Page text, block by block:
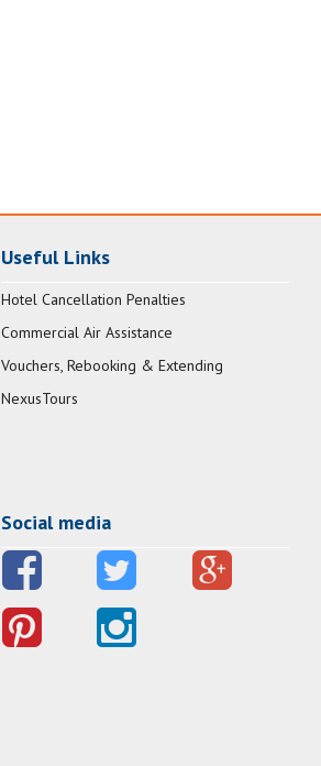
Useful Links
Hotel Cancellation Penalties
Commercial Air Assistance
Vouchers, Rebooking & Extending
NexusTours
Social media